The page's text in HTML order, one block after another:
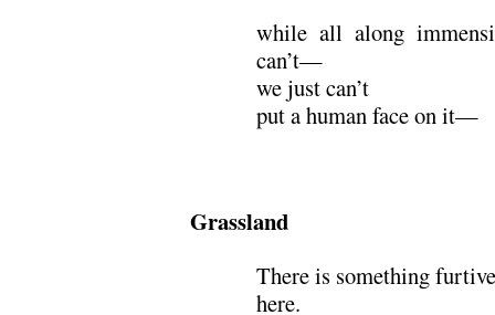
while all along
can’t—
we just can’t
put a human face on it—
Grassland
There is something
here.